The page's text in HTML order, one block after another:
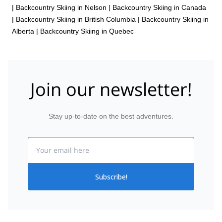
| Backcountry Skiing in Nelson | Backcountry Skiing in Canada
| Backcountry Skiing in British Columbia | Backcountry Skiing in
Alberta | Backcountry Skiing in Quebec
Join our newsletter!
Stay up-to-date on the best adventures.
Subscribe!